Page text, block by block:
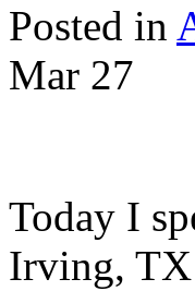
Posted in
Mar 27
Today I
Irving,